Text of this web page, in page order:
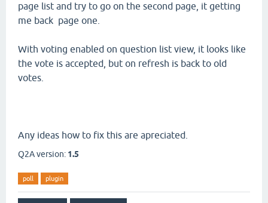
page list and try to go on the second page, it getting
me back page one.
With voting enabled on question list view, it looks like
the vote is accepted, but on refresh is back to old
votes.
Any ideas how to fix this are apreciated.
Q2A version: 1.5
poll plugin